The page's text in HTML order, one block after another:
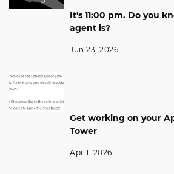
It's 11:00 pm. Do you
agent is?
Jun 23, 2026
Get working on your
Tower
Apr 1, 2026